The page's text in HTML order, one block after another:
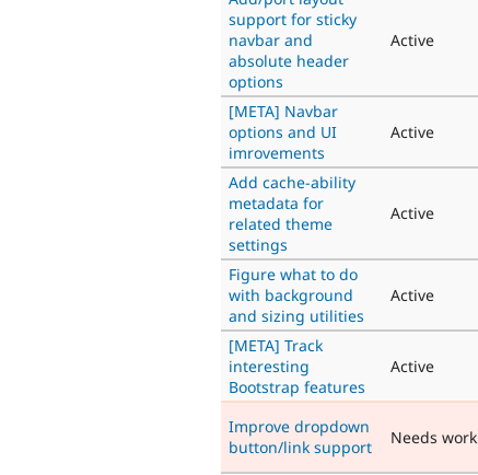
support for sticky
navbar and
absolute header
options
Active
[META] Navbar
options and UI
imrovements
Active
Add cache-ability
metadata for
related theme
settings
Active
Figure what to do
with background
and sizing utilities
Active
[META] Track
interesting
Bootstrap features
Active
Improve dropdown
button/link support
Needs work